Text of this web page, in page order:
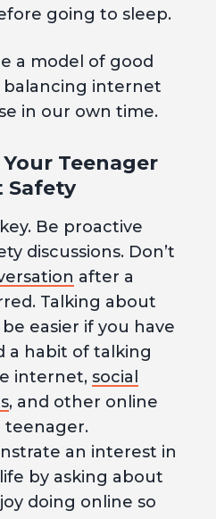
going to sleep.
a model of good
balancing internet
in our own time.
Teenager
Be proactive
discussions. Don’t
after a
Talking about
easier if you have
a habit of talking
internet, social
, and other online
teenager.
an interest in
by asking about
doing online so